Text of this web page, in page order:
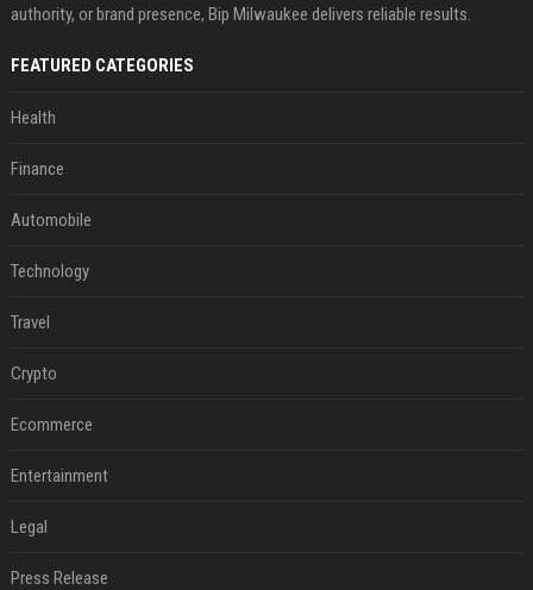
authority, or brand presence, Bip Milwaukee delivers reliable results.
FEATURED CATEGORIES
Health
Finance
Automobile
Technology
Travel
Crypto
Ecommerce
Entertainment
Legal
Press Release